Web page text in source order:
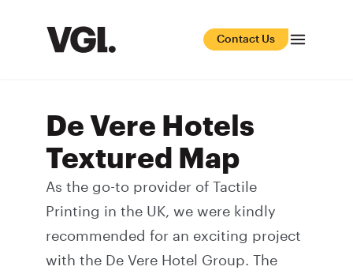
Contact Us
De Vere Hotels
Textured Map
As the go-to provider of Tactile
Printing in the UK, we were kindly
recommended for an exciting project
with the De Vere Hotel Group. The